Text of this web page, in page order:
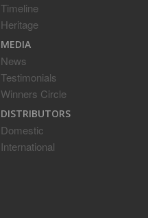
Timeline
Heritage
MEDIA
News
Testimonials
Winners Circle
DISTRIBUTORS
Domestic
International